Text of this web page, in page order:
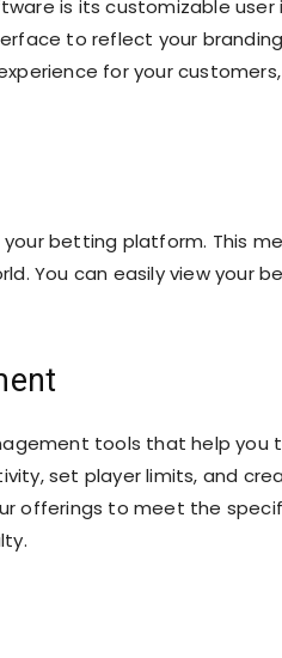
is its customizable user
to reflect your
for your
betting platform. This
You can easily view your
tools that help you
set player limits, and
offerings to meet the